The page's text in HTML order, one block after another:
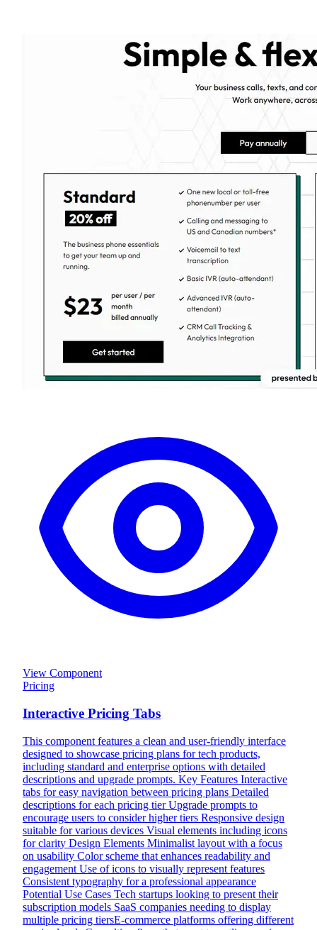
View Component
Pricing
Interactive Pricing Tabs
This component features a clean and user-friendly interface
designed to showcase pricing plans for tech products,
including standard and enterprise options with detailed
descriptions and upgrade prompts. Key Features Interactive
tabs for easy navigation between pricing plans Detailed
descriptions for each pricing tier Upgrade prompts to
encourage users to consider higher tiers Responsive design
suitable for various devices Visual elements including icons
for clarity Design Elements Minimalist layout with a focus
on usability Color scheme that enhances readability and
engagement Use of icons to visually represent features
Consistent typography for a professional appearance
Potential Use Cases Tech startups looking to present their
subscription models SaaS companies needing to display
multiple pricing tiersE-commerce platforms offering different